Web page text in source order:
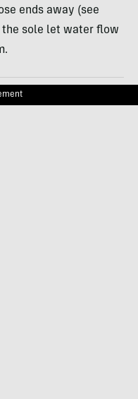
ends away (see
the sole let water flow